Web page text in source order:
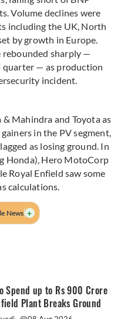
Volume declines were
including the UK, North
by growth in Europe.
rebounded sharply —
quarter — as production
incident.
Mahindra and Toyota as
in the PV segment,
as losing ground. In
Honda), Hero MotoCorp
Royal Enfield saw some
calculations.
News +
Spend up to Rs 900 Crore
Plant Breaks Ground